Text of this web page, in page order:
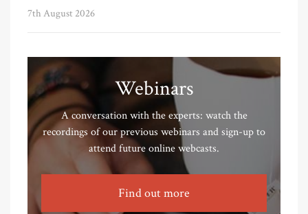
7th August 2026
Webinars
A conversation with the experts: watch the
recordings of our previous webinars and sign-up to
attend future online webcasts.
Find out more